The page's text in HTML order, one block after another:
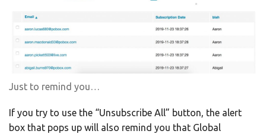
Just to remind you…
If you try to use the “Unsubscribe All” button, the alert
box that pops up will also remind you that Global